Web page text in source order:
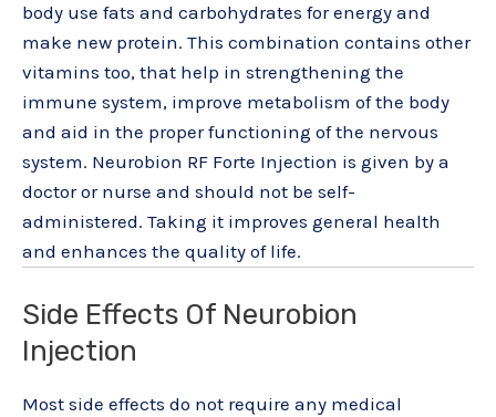
body use fats and carbohydrates for energy and
make new protein. This combination contains other
vitamins too, that help in strengthening the
immune system, improve metabolism of the body
and aid in the proper functioning of the nervous
system. Neurobion RF Forte Injection is given by a
doctor or nurse and should not be self-
administered. Taking it improves general health
and enhances the quality of life.
Side Effects Of Neurobion
Injection
Most side effects do not require any medical